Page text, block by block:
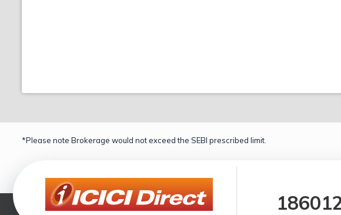
*Please note Brokerage would not exceed the SEBI prescribed limit.